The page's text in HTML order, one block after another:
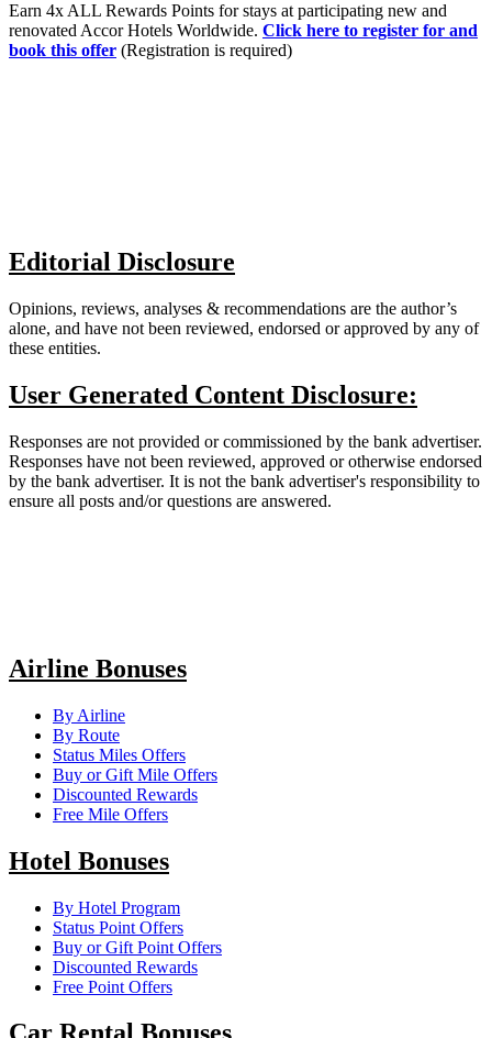
Earn 4x ALL Rewards Points for stays at participating new and
renovated Accor Hotels Worldwide. Click here to register for and
book this offer (Registration is required)
Editorial Disclosure
Opinions, reviews, analyses & recommendations are the author’s
alone, and have not been reviewed, endorsed or approved by any of
these entities.
User Generated Content Disclosure:
Responses are not provided or commissioned by the bank advertiser.
Responses have not been reviewed, approved or otherwise endorsed
by the bank advertiser. It is not the bank advertiser's responsibility to
ensure all posts and/or questions are answered.
Airline Bonuses
By Airline
By Route
Status Miles Offers
Buy or Gift Mile Offers
Discounted Rewards
Free Mile Offers
Hotel Bonuses
By Hotel Program
Status Point Offers
Buy or Gift Point Offers
Discounted Rewards
Free Point Offers